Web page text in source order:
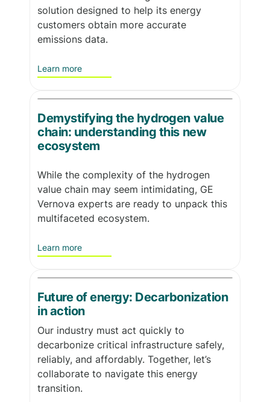
solution designed to help its energy
customers obtain more accurate
emissions data.
Learn more
Demystifying the hydrogen value
chain: understanding this new
ecosystem
While the complexity of the hydrogen
value chain may seem intimidating, GE
Vernova experts are ready to unpack this
multifaceted ecosystem.
Learn more
Future of energy: Decarbonization
in action
Our industry must act quickly to
decarbonize critical infrastructure safely,
reliably, and affordably. Together, let’s
collaborate to navigate this energy
transition.